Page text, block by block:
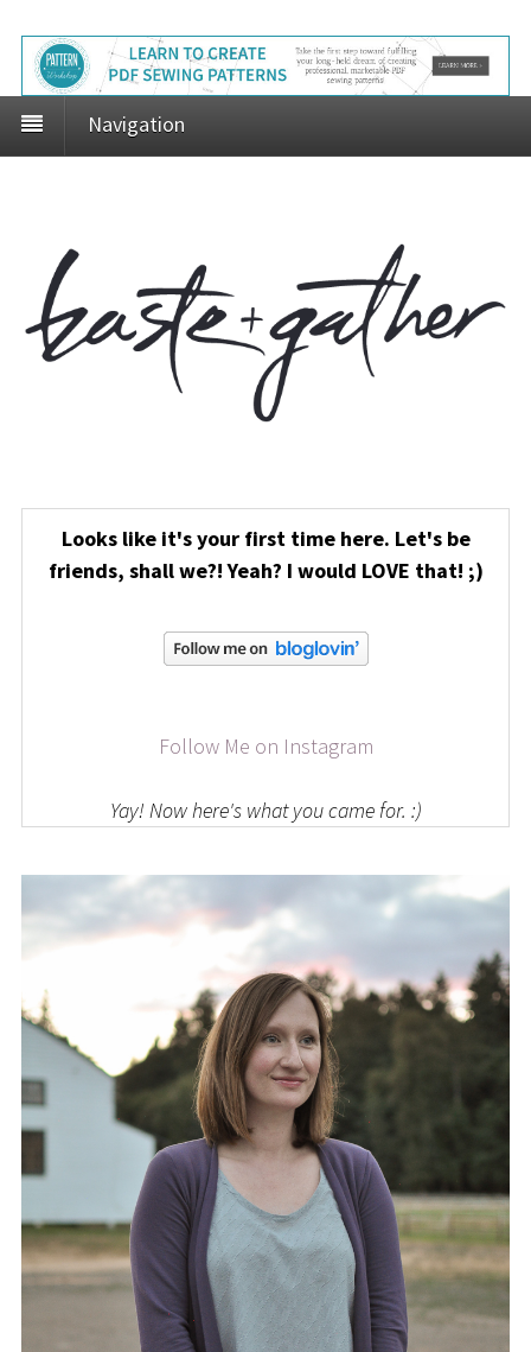
Navigation
Looks like it's your first time here. Let's be
friends, shall we?! Yeah? I would LOVE that! ;)
Follow Me on Instagram
Yay! Now here's what you came for. :)